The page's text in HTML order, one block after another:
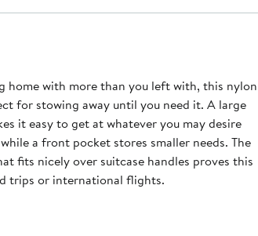
home with more than you left with, this nylon
for stowing away until you need it. A large
it easy to get at whatever you may desire
a front pocket stores smaller needs. The
fits nicely over suitcase handles proves this
trips or international flights.